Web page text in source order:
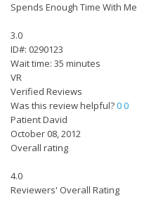
Spends Enough Time With Me
3.0
ID#: 0290123
Wait time: 35 minutes
VR
Verified Reviews
Was this review helpful?00
Patient David
October 08, 2012
Overall rating
4.0
Reviewers' Overall Rating